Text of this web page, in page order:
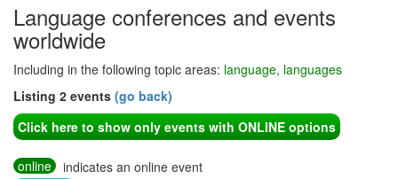
Language conferences and events
worldwide
Including in the following topic areas: language, languages
Listing 2 events (go back)
Click here to show only events with ONLINE options
online
indicates an online event